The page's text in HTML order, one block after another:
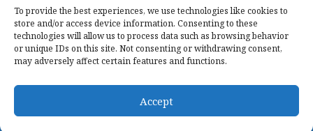
To provide the best experiences, we use technologies like cookies to
store and/or access device information. Consenting to these
technologies will allow us to process data such as browsing behavior
or unique IDs on this site. Not consenting or withdrawing consent,
may adversely affect certain features and functions.
Accept
© 2026 St. Mark Lutheran Church.